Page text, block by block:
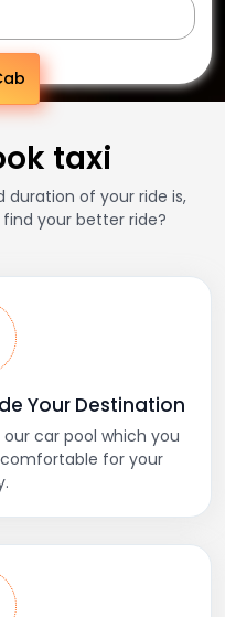
Cab
taxi
duration of your ride is,
your better ride?
Your Destination
car pool which you
for your